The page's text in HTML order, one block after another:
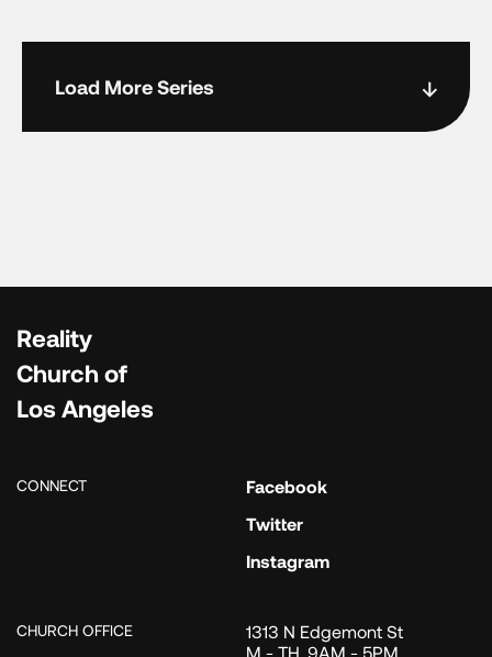
Load More Series
Reality
Church of
Los Angeles
CONNECT
Facebook
Twitter
Instagram
CHURCH OFFICE
1313 N Edgemont St
M - TH, 9AM - 5PM